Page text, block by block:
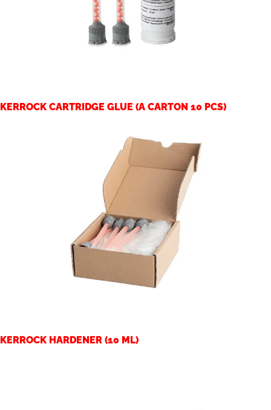
KERROCK CARTRIDGE GLUE (A CARTON 10 PCS)
KERROCK HARDENER (10 ML)